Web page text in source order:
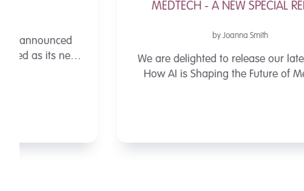
MEDTECH - A NEW SPECIAL REPORT
We are delighted to release our latest report
How AI is Shaping the Future of MedTech.